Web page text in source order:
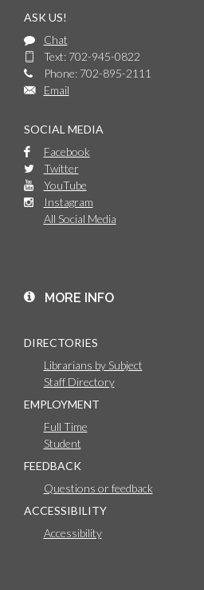
ASK US!
Chat
Text: 702-945-0822
Phone: 702-895-2111
Email
SOCIAL MEDIA
Facebook
Twitter
YouTube
Instagram
All Social Media
MORE INFO
DIRECTORIES
Librarians by Subject
Staff Directory
EMPLOYMENT
Full Time
Student
FEEDBACK
Questions or feedback
ACCESSIBILITY
Accessibility